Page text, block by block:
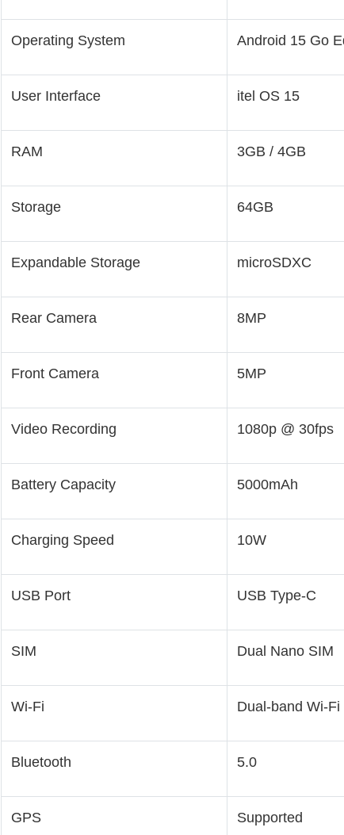
Operating System Android 15 Go
User Interface itel OS 15
RAM 3GB / 4GB
Storage 64GB
Expandable Storage microSDXC
Rear Camera 8MP
Front Camera 5MP
Video Recording 1080p @ 30fps
Battery Capacity 5000mAh
Charging Speed 10W
USB Port USB Type-C
SIM Dual Nano SIM
Wi-Fi Dual-band Wi-Fi
Bluetooth 5.0
GPS Supported